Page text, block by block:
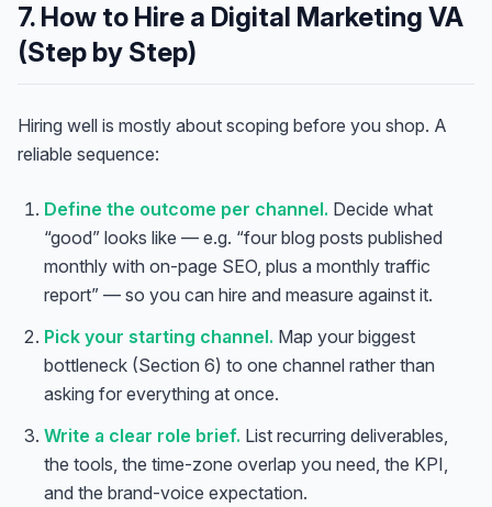
7. How to Hire a Digital Marketing VA
(Step by Step)
Hiring well is mostly about scoping before you shop. A
reliable sequence:
Define the outcome per channel. Decide what
“good” looks like — e.g. “four blog posts published
monthly with on-page SEO, plus a monthly traffic
report” — so you can hire and measure against it.
Pick your starting channel. Map your biggest
bottleneck (Section 6) to one channel rather than
asking for everything at once.
Write a clear role brief. List recurring deliverables,
the tools, the time-zone overlap you need, the KPI,
and the brand-voice expectation.